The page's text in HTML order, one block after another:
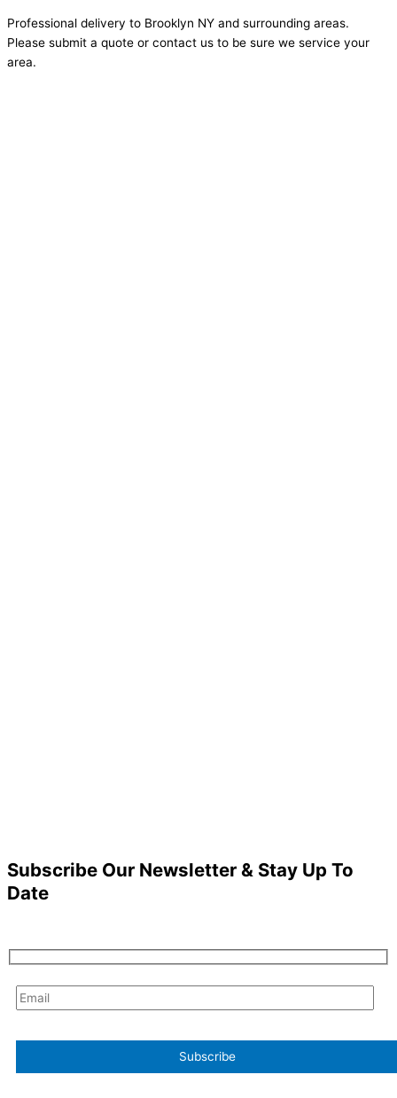
Professional delivery to Brooklyn NY and surrounding areas.
Please submit a quote or contact us to be sure we service your
area.
Subscribe Our Newsletter & Stay Up To
Date